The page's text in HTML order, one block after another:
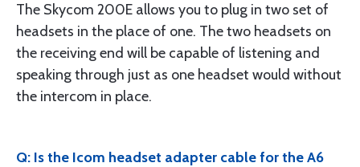
The Skycom 200E allows you to plug in two set of
headsets in the place of one. The two headsets on
the receiving end will be capable of listening and
speaking through just as one headset would without
the intercom in place.
Q: Is the Icom headset adapter cable for the A6